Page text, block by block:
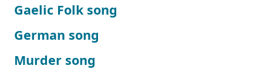
Gaelic Folk song
German song
Murder song